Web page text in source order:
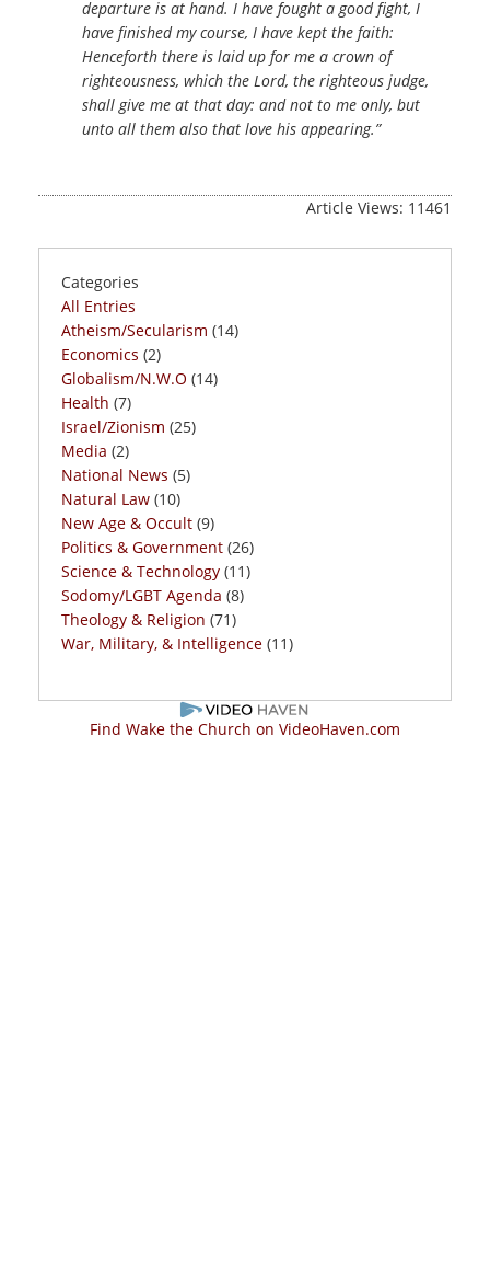
departure is at hand. I have fought a good fight, I
have finished my course, I have kept the faith:
Henceforth there is laid up for me a crown of
righteousness, which the Lord, the righteous judge,
shall give me at that day: and not to me only, but
unto all them also that love his appearing.”
Article Views: 11461
Categories
All Entries
Atheism/Secularism (14)
Economics (2)
Globalism/N.W.O (14)
Health (7)
Israel/Zionism (25)
Media (2)
National News (5)
Natural Law (10)
New Age & Occult (9)
Politics & Government (26)
Science & Technology (11)
Sodomy/LGBT Agenda (8)
Theology & Religion (71)
War, Military, & Intelligence (11)
Find Wake the Church on VideoHaven.com